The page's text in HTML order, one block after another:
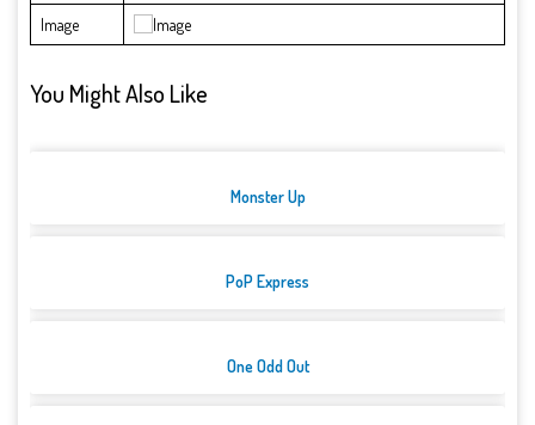
Image
You Might Also Like
Monster Up
PoP Express
One Odd Out